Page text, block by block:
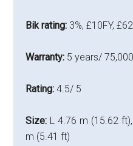
Bik rating: 3%, £10FY,
Warranty: 5 years/
Rating:4.5/ 5
Size: L 4.76 m (15.62
m (5.41 ft)